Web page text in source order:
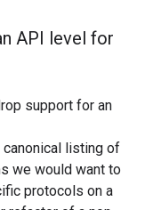
API level for
support for an
listing of
we would want to
protocols on a